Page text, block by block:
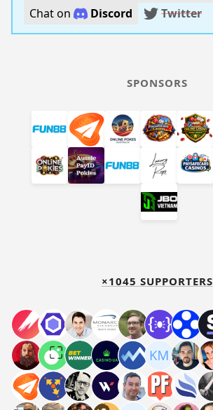
Chat on Discord Twitter
SPONSORS
×1045 SUPPORTERS